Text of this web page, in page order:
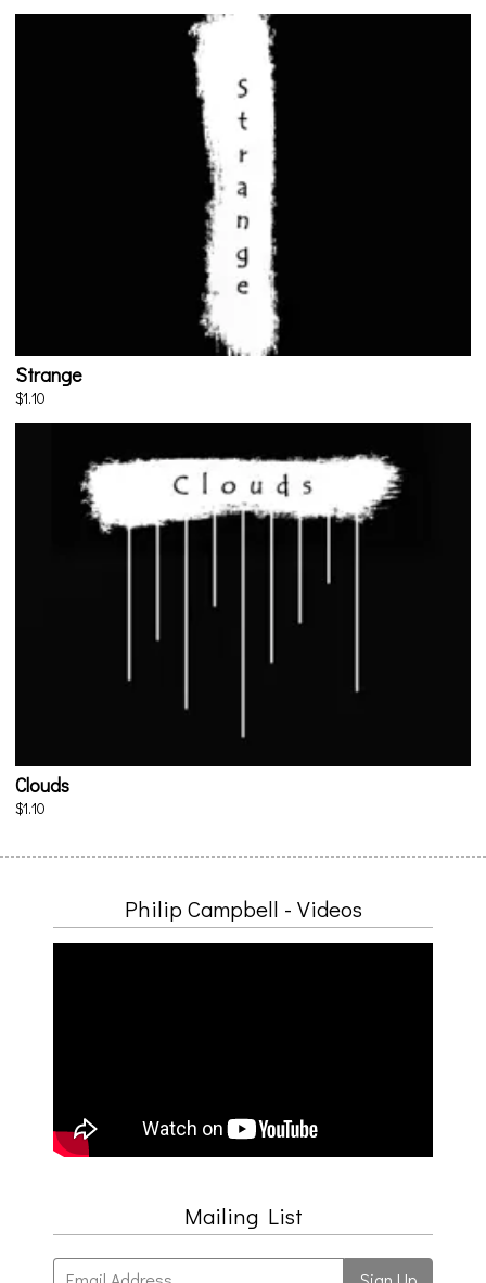
Strange
$1.10
Clouds
$1.10
Philip Campbell - Videos
Mailing List